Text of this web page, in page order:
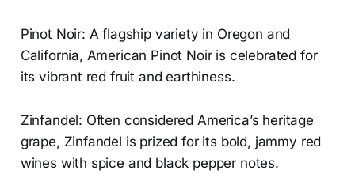
Pinot Noir: A flagship variety in Oregon and
California, American Pinot Noir is celebrated for
its vibrant red fruit and earthiness.
Zinfandel: Often considered America’s heritage
grape, Zinfandel is prized for its bold, jammy red
wines with spice and black pepper notes.